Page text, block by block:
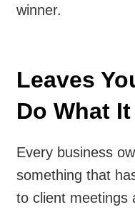
winner.
Leaves
Do What
Every business
something that
to client meetings